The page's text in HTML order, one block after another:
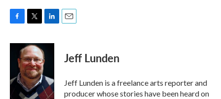
c
o
i
t
t
e
r
n
k
e
I
n
Jeff Lunden
Jeff Lunden is a freelance arts reporter and
producer whose stories have been heard on